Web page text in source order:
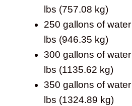
lbs (757.08 kg)
250 gallons of
lbs (946.35 kg)
300 gallons of
lbs (1135.62 kg)
350 gallons of
lbs (1324.89 kg)